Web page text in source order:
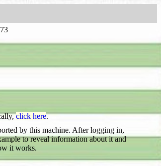
click here.
by this machine. After logging in,
to reveal information about it and
it works.